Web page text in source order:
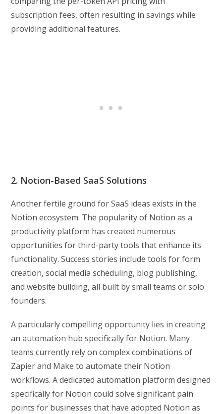
subscription fees, often resulting in savings while
providing additional features.
2. Notion-Based SaaS Solutions
Another fertile ground for SaaS ideas exists in the
Notion ecosystem. The popularity of Notion as a
productivity platform has created numerous
opportunities for third-party tools that enhance its
functionality. Success stories include tools for form
creation, social media scheduling, blog publishing,
and website building, all built by small teams or solo
founders.
A particularly compelling opportunity lies in creating
an automation hub specifically for Notion. Many
teams currently rely on complex combinations of
Zapier and Make to automate their Notion
workflows. A dedicated automation platform designed
specifically for Notion could solve significant pain
points for businesses that have adopted Notion as